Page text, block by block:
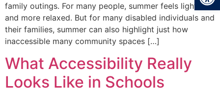
family outings. For many people, summer feels lighter
and more relaxed. But for many disabled individuals and
their families, summer can also highlight just how
inaccessible many community spaces […]
What Accessibility Really
Looks Like in Schools